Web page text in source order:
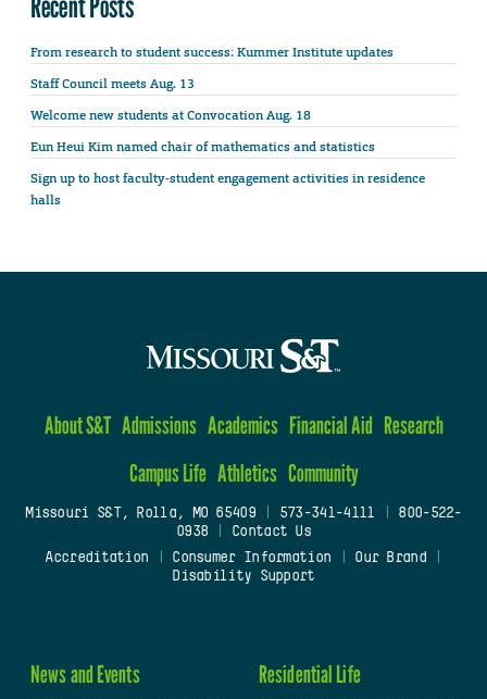
From research to student success: Kummer Institute updates
Staff Council meets Aug. 13
Welcome new students at Convocation Aug. 18
Eun Heui Kim named chair of mathematics and statistics
Sign up to host faculty-student engagement activities in residence
halls
About S&T Admissions Academics Financial Aid Research
Campus Life Athletics Community
Missouri S&T, Rolla, MO 65409| 573-341-4111
800-522-
0938
Contact Us
Accreditation
Consumer Information Our Brand
Disability Support
News and Events Residential Life